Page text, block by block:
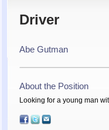
Driver
Abe Gutman
About the Position
Looking for a young man